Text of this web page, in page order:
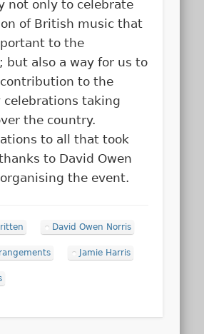
not only to celebrate
of British music that
to the
but also a way for us to
to the
celebrations taking
the country.
to all that took
to David Owen
the event.
David Owen Norris
Jamie Harris